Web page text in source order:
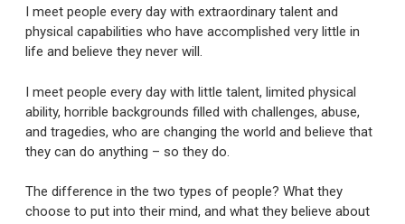
I meet people every day with extraordinary talent and
physical capabilities who have accomplished very little in
life and believe they never will.
I meet people every day with little talent, limited physical
ability, horrible backgrounds filled with challenges, abuse,
and tragedies, who are changing the world and believe that
they can do anything – so they do.
The difference in the two types of people? What they
choose to put into their mind, and what they believe about